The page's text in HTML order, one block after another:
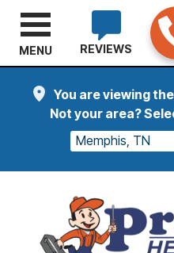
You are viewing
Not your area?
Memphis, TN
REVIEWS
MENU